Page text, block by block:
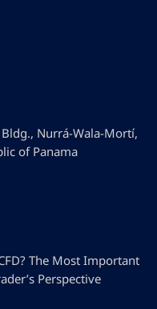
Nurrá-Wala-Mortí,
of Panama
The Most Important
Perspective